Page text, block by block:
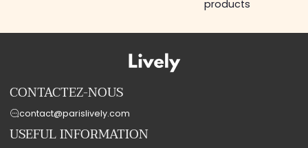
products
CONTACTEZ-NOUS
contact@parislively.com
USEFUL INFORMATION